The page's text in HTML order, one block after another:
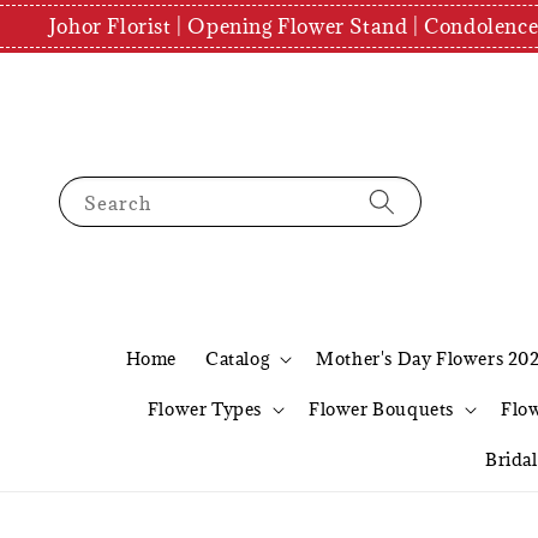
Johor Florist | Opening Flower Stand |
Search
Home Catalog Mother's Day Flowers
Flower Types Flower Bouquets